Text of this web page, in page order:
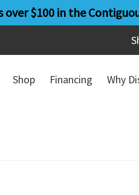
over $100 in the
Shop Financing Why